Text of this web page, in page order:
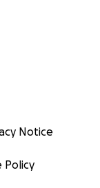
Notice
Policy